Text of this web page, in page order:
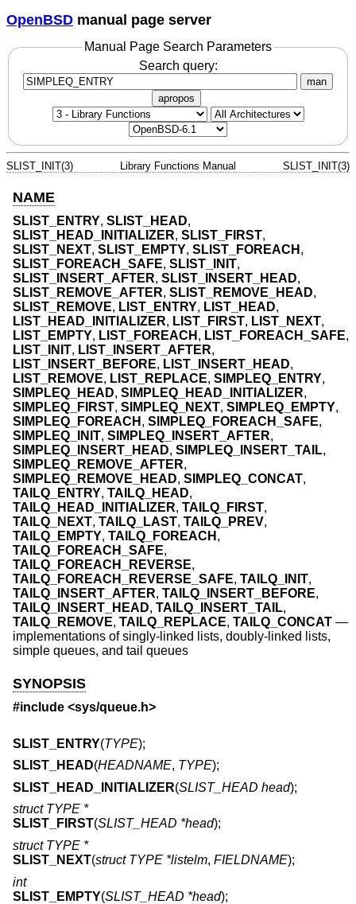
OpenBSD manual page server
Manual Page Search Parameters
Search query:
man
apropos
SLIST_INIT(3) Library Functions Manual SLIST_INIT(3)
NAME
SLIST_ENTRY, SLIST_HEAD,
SLIST_HEAD_INITIALIZER, SLIST_FIRST,
SLIST_NEXT, SLIST_EMPTY, SLIST_FOREACH ,
SLIST_FOREACH_SAFE, SLIST_INIT,
SLIST_INSERT_AFTER, SLIST_INSERT_HEAD,
SLIST_REMOVE_AFTER, SLIST_REMOVE_HEAD,
SLIST_REMOVE, LIST_ENTRY, LIST_HEAD,
LIST_HEAD_INITIALIZER, LIST_FIRST, LIST_NEXT,
LIST_EMPTY, LIST_FOREACH , LIST_FOREACH_SAFE,
LIST_INIT, LIST_INSERT_AFTER,
LIST_INSERT_BEFORE, LIST_INSERT_HEAD,
LIST_REMOVE, LIST_REPLACE, SIMPLEQ_ENTRY,
SIMPLEQ_HEAD, SIMPLEQ_HEAD_INITIALIZER,
SIMPLEQ_FIRST, SIMPLEQ_NEXT, SIMPLEQ_EMPTY,
SIMPLEQ_FOREACH , SIMPLEQ_FOREACH_SAFE,
SIMPLEQ_INIT, SIMPLEQ_INSERT_AFTER,
SIMPLEQ_INSERT_HEAD, SIMPLEQ_INSERT_TAIL,
SIMPLEQ_REMOVE_AFTER,
SIMPLEQ_REMOVE_HEAD, SIMPLEQ_CONCAT,
TAILQ_ENTRY, TAILQ_HEAD,
TAILQ_HEAD_INITIALIZER, TAILQ_FIRST,
TAILQ_NEXT, TAILQ_LAST, TAILQ_PREV,
TAILQ_EMPTY, TAILQ_FOREACH ,
TAILQ_FOREACH_SAFE,
TAILQ_FOREACH_REVERSE,
TAILQ_FOREACH_REVERSE_SAFE, TAILQ_INIT,
TAILQ_INSERT_AFTER, TAILQ_INSERT_BEFORE,
TAILQ_INSERT_HEAD, TAILQ_INSERT_TAIL,
TAILQ_REMOVE, TAILQ_REPLACE, TAILQ_CONCAT —
implementations of singly-linked lists, doubly-linked lists,
simple queues, and tail queues
SYNOPSIS
#include <sys/queue.h>
SLIST_ENTRY(TYPE);
SLIST_HEAD(HEADNAME, TYPE);
SLIST_HEAD_INITIALIZER(SLIST_HEAD head);
struct TYPE *
SLIST_FIRST(SLIST_HEAD *head);
struct TYPE *
SLIST_NEXT(struct TYPE *listelm, FIELDNAME);
int
SLIST_EMPTY(SLIST_HEAD *head);